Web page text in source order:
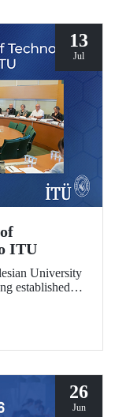
13
Jul
ITU
University
established
the two
26
Jun